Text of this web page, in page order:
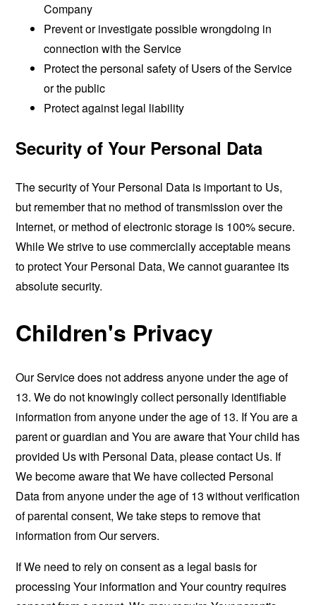
Company
Prevent or investigate possible wrongdoing in
connection with the Service
Protect the personal safety of Users of the Service
or the public
Protect against legal liability
Security of Your Personal Data
The security of Your Personal Data is important to Us,
but remember that no method of transmission over the
Internet, or method of electronic storage is 100% secure.
While We strive to use commercially acceptable means
to protect Your Personal Data, We cannot guarantee its
absolute security.
Children's Privacy
Our Service does not address anyone under the age of
13. We do not knowingly collect personally identifiable
information from anyone under the age of 13. If You are a
parent or guardian and You are aware that Your child has
provided Us with Personal Data, please contact Us. If
We become aware that We have collected Personal
Data from anyone under the age of 13 without verification
of parental consent, We take steps to remove that
information from Our servers.
If We need to rely on consent as a legal basis for
processing Your information and Your country requires